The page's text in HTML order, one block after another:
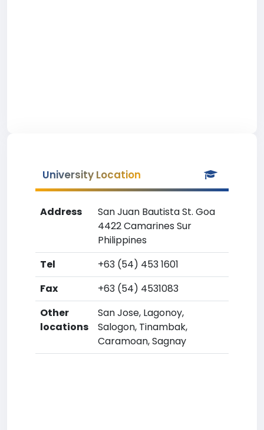
University Location
Address
San Juan Bautista St. Goa
4422 Camarines Sur
Philippines
Tel
+63 (54) 453 1601
Fax
+63 (54) 4531083
Other
locations
San Jose, Lagonoy,
Salogon, Tinambak,
Caramoan, Sagnay